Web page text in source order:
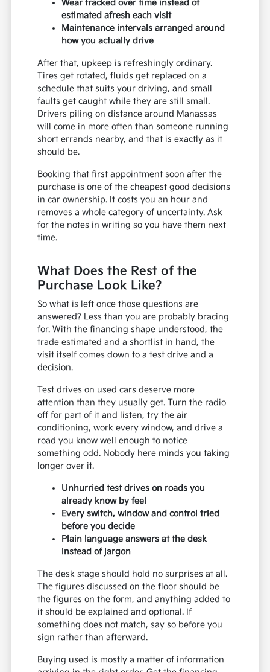
Wear tracked over time instead of
estimated afresh each visit
Maintenance intervals arranged around
how you actually drive
After that, upkeep is refreshingly ordinary.
Tires get rotated, fluids get replaced on a
schedule that suits your driving, and small
faults get caught while they are still small.
Drivers piling on distance around Manassas
will come in more often than someone running
short errands nearby, and that is exactly as it
should be.
Booking that first appointment soon after the
purchase is one of the cheapest good decisions
in car ownership. It costs you an hour and
removes a whole category of uncertainty. Ask
for the notes in writing so you have them next
time.
What Does the Rest of the
Purchase Look Like?
So what is left once those questions are
answered? Less than you are probably bracing
for. With the financing shape understood, the
trade estimated and a shortlist in hand, the
visit itself comes down to a test drive and a
decision.
Test drives on used cars deserve more
attention than they usually get. Turn the radio
off for part of it and listen, try the air
conditioning, work every window, and drive a
road you know well enough to notice
something odd. Nobody here minds you taking
longer over it.
Unhurried test drives on roads you
already know by feel
Every switch, window and control tried
before you decide
Plain language answers at the desk
instead of jargon
The desk stage should hold no surprises at all.
The figures discussed on the floor should be
the figures on the form, and anything added to
it should be explained and optional. If
something does not match, say so before you
sign rather than afterward.
Buying used is mostly a matter of information